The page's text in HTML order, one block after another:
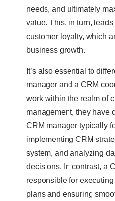
needs, and ultimately
value. This, in turn,
customer loyalty, which
business growth.
It’s also essential to
manager and a CRM
work within the realm of
management, they have
CRM manager typically
implementing CRM
system, and analyzing
decisions. In contrast, a
responsible for
plans and ensuring